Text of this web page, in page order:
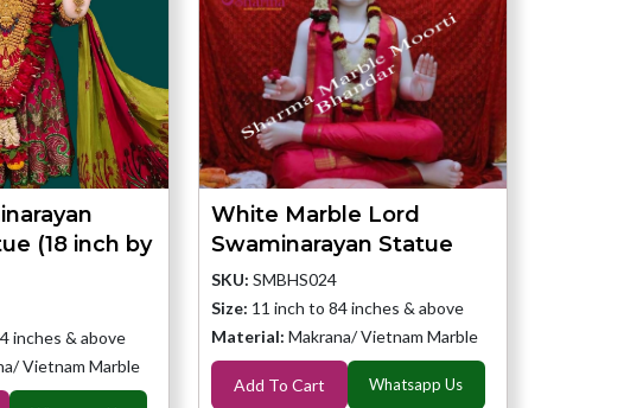
(18 inch by
inches & above
Vietnam Marble
White Marble Lord
Swaminarayan Statue
SKU: SMBHS024
Size: 11 inch to 84 inches & above
Material: Makrana/ Vietnam Marble
Add To Cart Whatsapp Us